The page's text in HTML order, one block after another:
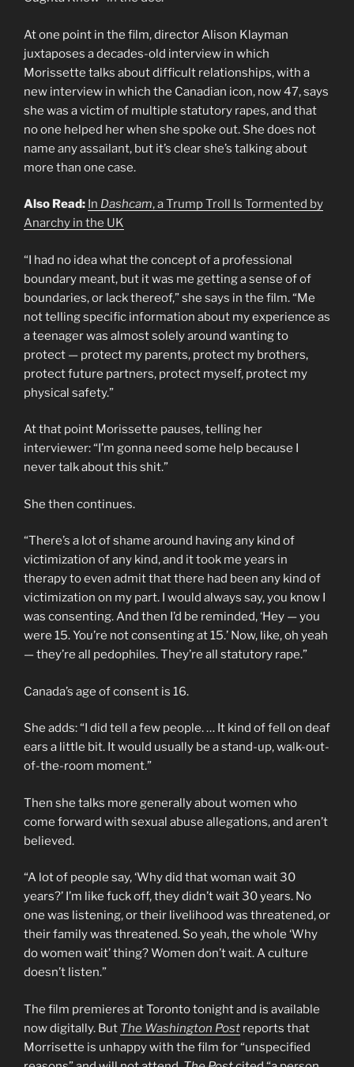
At one point in the film, director Alison Klayman
juxtaposes a decades-old interview in which
Morissette talks about difficult relationships, with a
new interview in which the Canadian icon, now 47, says
she was a victim of multiple statutory rapes, and that
no one helped her when she spoke out. She does not
name any assailant, but it’s clear she’s talking about
more than one case.
Also Read: In Dashcam, a Trump Troll Is Tormented by
Anarchy in the UK
“I had no idea what the concept of a professional
boundary meant, but it was me getting a sense of of
boundaries, or lack thereof,” she says in the film. “Me
not telling specific information about my experience as
a teenager was almost solely around wanting to
protect — protect my parents, protect my brothers,
protect future partners, protect myself, protect my
physical safety.”
At that point Morissette pauses, telling her
interviewer: “I’m gonna need some help because I
never talk about this shit.”
She then continues.
“There’s a lot of shame around having any kind of
victimization of any kind, and it took me years in
therapy to even admit that there had been any kind of
victimization on my part. I would always say, you know I
was consenting. And then I’d be reminded, ‘Hey — you
were 15. You’re not consenting at 15.’ Now, like, oh yeah
— they’re all pedophiles. They’re all statutory rape.”
Canada’s age of consent is 16.
She adds: “I did tell a few people. … It kind of fell on deaf
ears a little bit. It would usually be a stand-up, walk-out-
of-the-room moment.”
Then she talks more generally about women who
come forward with sexual abuse allegations, and aren’t
believed.
“A lot of people say, ‘Why did that woman wait 30
years?’ I’m like fuck off, they didn’t wait 30 years. No
one was listening, or their livelihood was threatened, or
their family was threatened. So yeah, the whole ‘Why
do women wait’ thing? Women don’t wait. A culture
doesn’t listen.”
The film premieres at Toronto tonight and is available
now digitally. But The Washington Post reports that
Morrisette is unhappy with the film for “unspecified